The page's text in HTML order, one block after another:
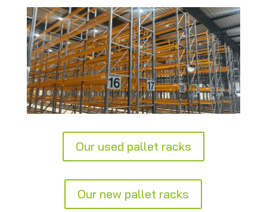
Our used pallet racks
Our new pallet racks